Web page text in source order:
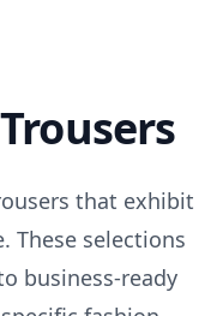
that exhibit
These selections
business-ready